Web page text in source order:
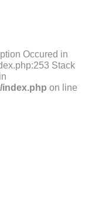
Occured in
Stack
on line